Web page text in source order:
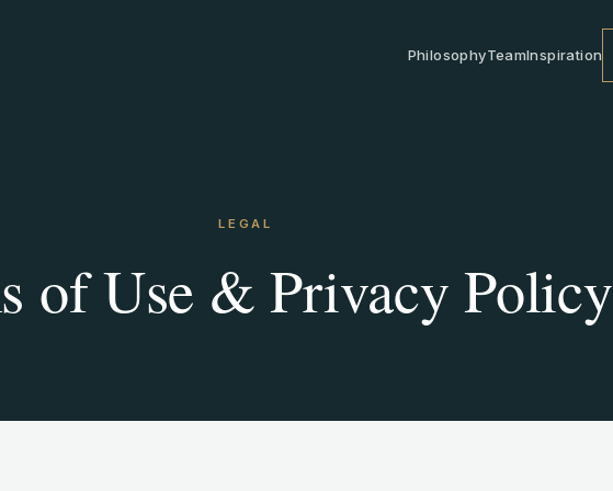
PhilosophyTeamInspiration
LEGAL
of Use & Privacy Policy